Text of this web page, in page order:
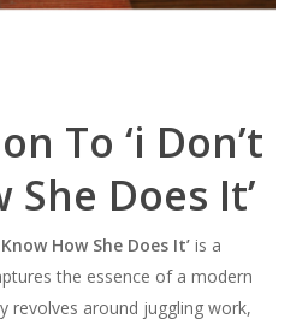
To ‘i Don’t
Does It’
Know How She Does It’is a
the essence of a modern
revolves around juggling work,